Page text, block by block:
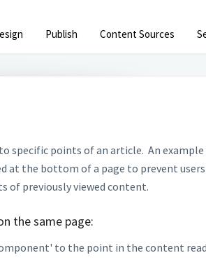
Publish Content Sources
specific points of an article. An
at the bottom of a page to prevent
of previously viewed content.
the same page:
to the point in the content